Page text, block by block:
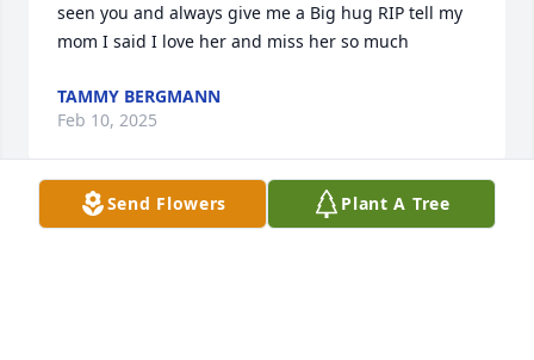
seen you and always give me a Big hug RIP tell my
mom I said I love her and miss her so much
TAMMY BERGMANN
Feb 10, 2025
Send Flowers Plant A Tree